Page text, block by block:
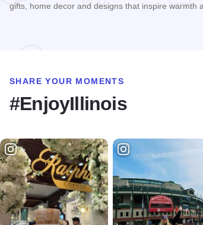
gifts, home decor and designs that inspire warmth
SHARE YOUR MOMENTS
#EnjoyIllinois